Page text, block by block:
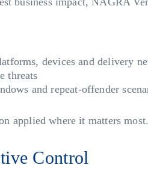
devices and delivery
threats
and repeat-offender
applied where it matters most.
Control